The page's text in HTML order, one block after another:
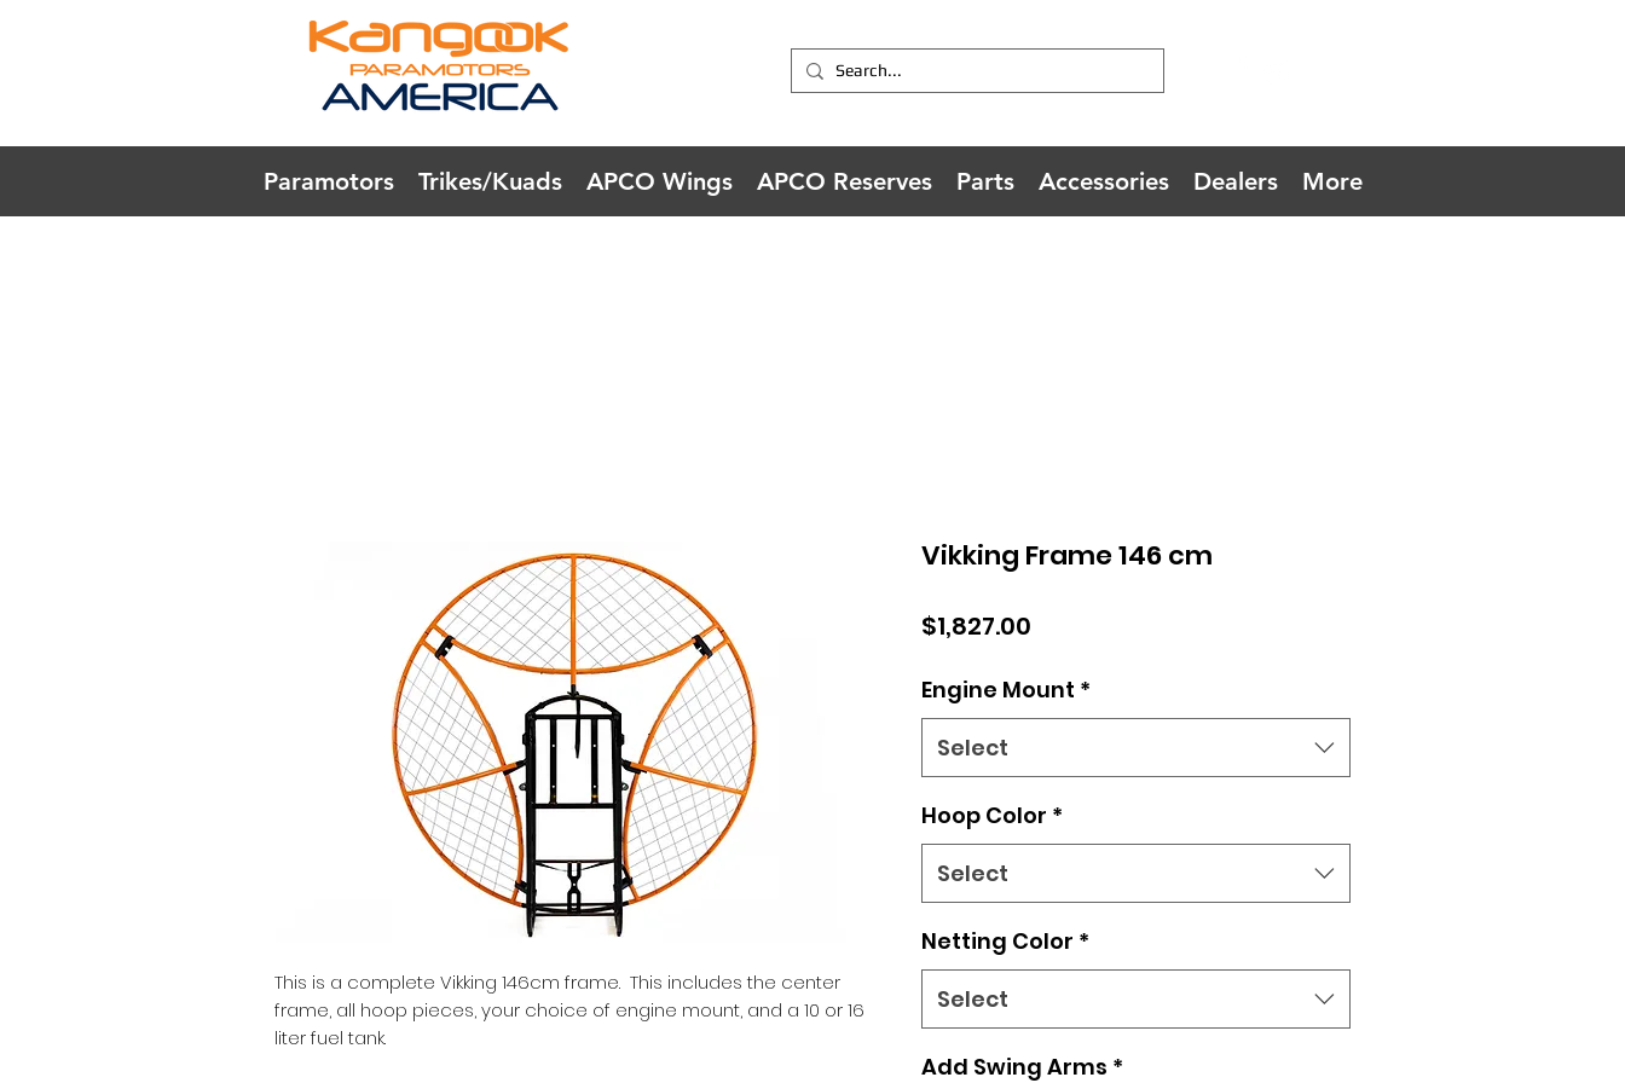
Paramotors Trikes/Kuads APCO Wings APCO Reserves Parts Accessories Dealers More
This is a complete Vikking 146cm frame. This includes the center
frame, all hoop pieces, your choice of engine mount, and a 10 or 16
liter fuel tank.
Vikking Frame 146 cm
$1,827.00
Engine Mount *
Select
Hoop Color *
Select
Netting Color *
Select
Add Swing Arms *